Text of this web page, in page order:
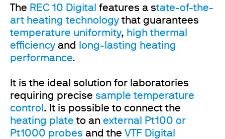
The REC 10 Digital features a state-of-the-
art heating technology that guarantees
temperature uniformity, high thermal
efficiency and
long-lasting heating
performance.
It is the ideal solution for laboratories
requiring precise sample temperature
control . It is possible to connect the
heating plate to an external Pt100 or
Pt1000 probes and the VTF Digital